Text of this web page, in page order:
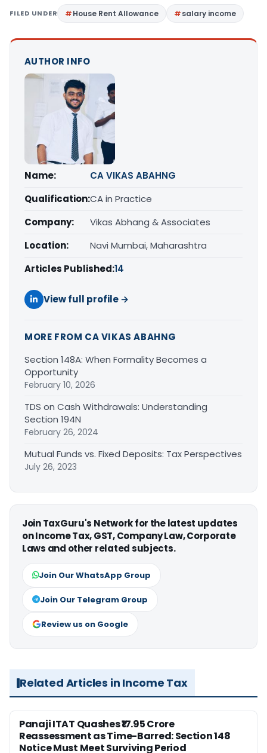
FILED UNDER House Rent Allowance salary income
AUTHOR INFO
Name:
CA VIKAS ABAHNG
Qualification:CA in Practice
Company:
Vikas Abhang & Associates
Location:
Navi Mumbai, Maharashtra
Articles Published:14
View full profile →
MORE FROM CA VIKAS ABAHNG
Section 148A: When Formality Becomes a
Opportunity
February 10, 2026
TDS on Cash Withdrawals: Understanding
Section 194N
February 26, 2024
Mutual Funds vs. Fixed Deposits: Tax Perspectives
July 26, 2023
Join TaxGuru's Network for the latest updates
on Income Tax, GST, Company Law, Corporate
Laws and other related subjects.
Join Our WhatsApp Group
Join Our Telegram Group
Review us on Google
Related Articles in Income Tax
Panaji ITAT Quashes ₹17.95 Crore
Reassessment as Time-Barred: Section 148
Notice Must Meet Surviving Period